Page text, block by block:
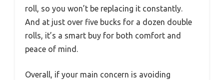
roll, so you won’t be replacing it constantly.
And at just over five bucks for a dozen double
rolls, it’s a smart buy for both comfort and
peace of mind.
Overall, if your main concern is avoiding